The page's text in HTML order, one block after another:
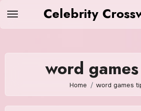
Celebrity
word
Home word games